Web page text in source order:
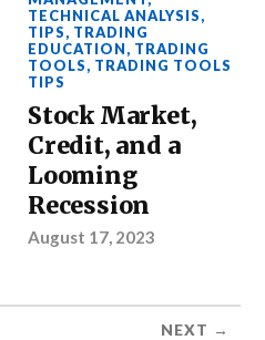
TECHNICAL ANALYSIS,
TIPS, TRADING
EDUCATION, TRADING
TOOLS, TRADING TOOLS
TIPS
Stock Market,
Credit, and a
Looming
Recession
August 17, 2023
NEXT →